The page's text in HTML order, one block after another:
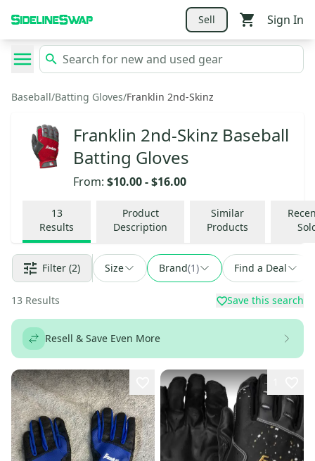
Sell Sign In
Baseball/Batting Gloves/Franklin 2nd-Skinz
Franklin 2nd-Skinz Baseball
Batting Gloves
From: $10.00-$16.00
13
Results
Product
Description
Similar
Products
Filter (2) Size Brand(1) Find a Deal
13 Results Save this search
Resell & Save Even More